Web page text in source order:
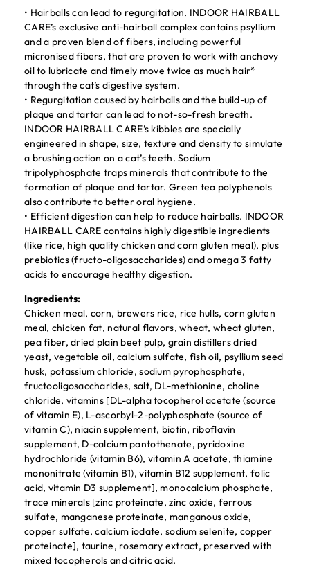
• Hairballs can lead to regurgitation. INDOOR HAIRBALL
CARE’s exclusive anti-hairball complex contains psyllium
and a proven blend of fibers, including powerful
micronised fibers, that are proven to work with anchovy
oil to lubricate and timely move twice as much hair*
through the cat’s digestive system.
• Regurgitation caused by hairballs and the build-up of
plaque and tartar can lead to not-so-fresh breath.
INDOOR HAIRBALL CARE’s kibbles are specially
engineered in shape, size, texture and density to simulate
a brushing action on a cat’s teeth. Sodium
tripolyphosphate traps minerals that contribute to the
formation of plaque and tartar. Green tea polyphenols
also contribute to better oral hygiene.
• Efficient digestion can help to reduce hairballs. INDOOR
HAIRBALL CARE contains highly digestible ingredients
(like rice, high quality chicken and corn gluten meal), plus
prebiotics (fructo-oligosaccharides) and omega 3 fatty
acids to encourage healthy digestion.
Ingredients:
Chicken meal, corn, brewers rice, rice hulls, corn gluten
meal, chicken fat, natural flavors, wheat, wheat gluten,
pea fiber, dried plain beet pulp, grain distillers dried
yeast, vegetable oil, calcium sulfate, fish oil, psyllium seed
husk, potassium chloride, sodium pyrophosphate,
fructooligosaccharides, salt, DL-methionine, choline
chloride, vitamins [DL-alpha tocopherol acetate (source
of vitamin E), L-ascorbyl-2-polyphosphate (source of
vitamin C), niacin supplement, biotin, riboflavin
supplement, D-calcium pantothenate, pyridoxine
hydrochloride (vitamin B6), vitamin A acetate, thiamine
mononitrate (vitamin B1), vitamin B12 supplement, folic
acid, vitamin D3 supplement], monocalcium phosphate,
trace minerals [zinc proteinate, zinc oxide, ferrous
sulfate, manganese proteinate, manganous oxide,
copper sulfate, calcium iodate, sodium selenite, copper
proteinate], taurine, rosemary extract, preserved with
mixed tocopherols and citric acid.